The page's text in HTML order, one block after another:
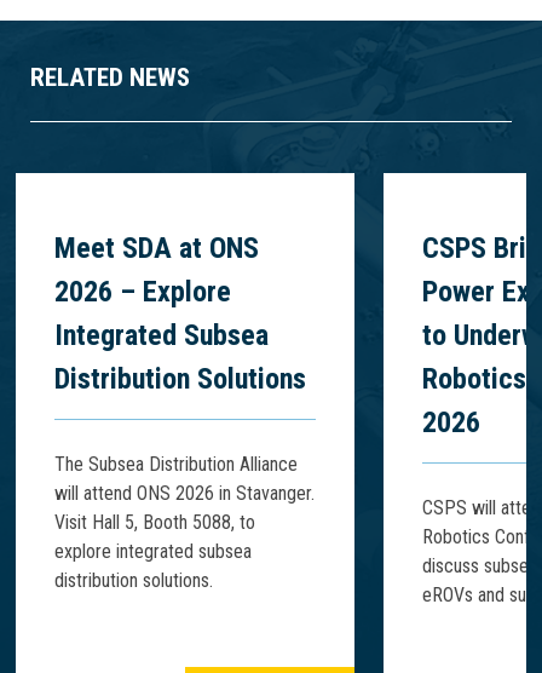
RELATED NEWS
Meet SDA at ONS
2026 – Explore
Integrated Subsea
Distribution Solutions
The Subsea Distribution Alliance
will attend ONS 2026 in Stavanger.
Visit Hall 5, Booth 5088, to
explore integrated subsea
distribution solutions.
CSPS
Power
to
Robotics
2026
CSPS will
Robotics
discuss
eROVs and